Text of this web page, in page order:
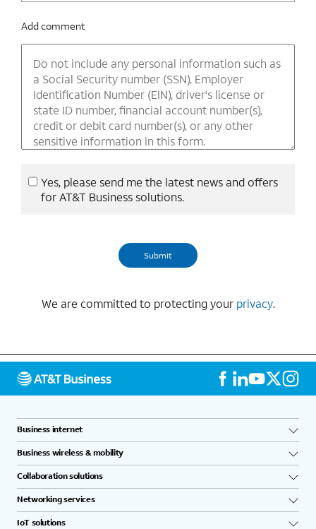
Add comment
Yes, please send me the latest news and offers
for AT&T Business solutions.
We are committed to protecting your privacy.
Business internet
Business wireless & mobility
Collaboration solutions
Networking services
IoT solutions